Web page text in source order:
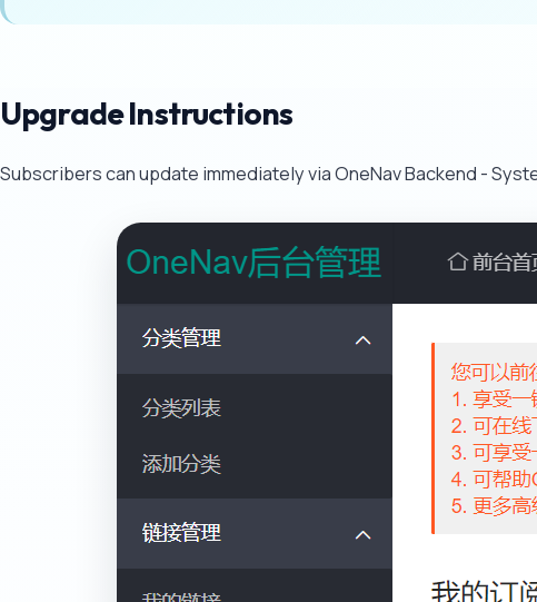
Upgrade Instructions
Subscribers can update immediately via OneNav Backend -